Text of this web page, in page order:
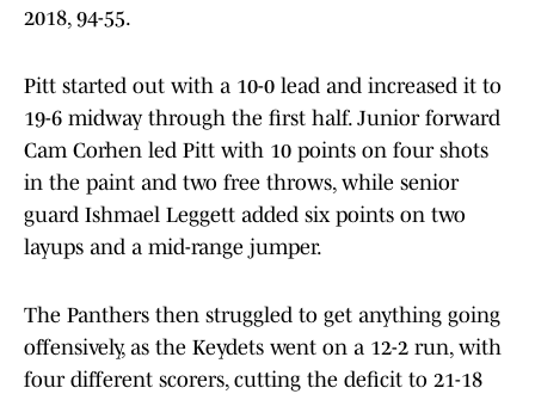
2018, 94-55.
Pitt started out with a 10-0 lead and increased it to
19-6 midway through the first half. Junior forward
Cam Corhen led Pitt with 10 points on four shots
in the paint and two free throws, while senior
guard Ishmael Leggett added six points on two
layups and a mid-range jumper.
The Panthers then struggled to get anything going
offensively, as the Keydets went on a 12-2 run, with
four different scorers, cutting the deficit to 21-18